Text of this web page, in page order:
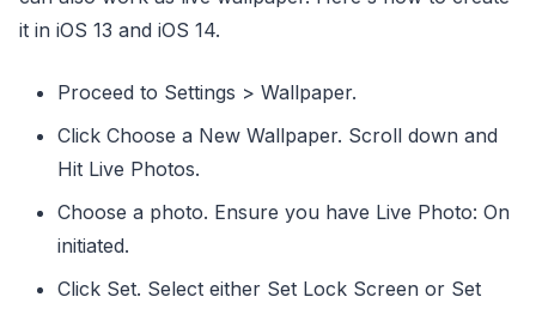
it in iOS 13 and iOS 14.
Proceed to Settings > Wallpaper.
Click Choose a New Wallpaper. Scroll down and
Hit Live Photos.
Choose a photo. Ensure you have Live Photo: On
initiated.
Click Set. Select either Set Lock Screen or Set